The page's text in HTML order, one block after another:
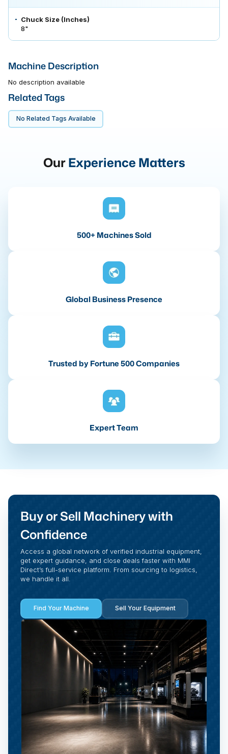
Chuck Size (Inches)
8"
Machine Description
No description available
Related Tags
No Related Tags Available
OurExperience Matters
500+ Machines Sold
Global Business Presence
Trusted by Fortune 500 Companies
Expert Team
Buy or Sell Machinery with
Confidence
Access a global network of verified industrial equipment,
get expert guidance, and close deals faster with MMI
Direct’s full-service platform. From sourcing to logistics,
we handle it all.
Find Your Machine Sell Your Equipment